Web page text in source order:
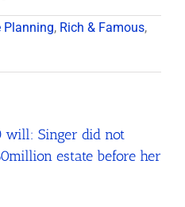
Planning, Rich & Famous,
will: Singer did not
estate before her